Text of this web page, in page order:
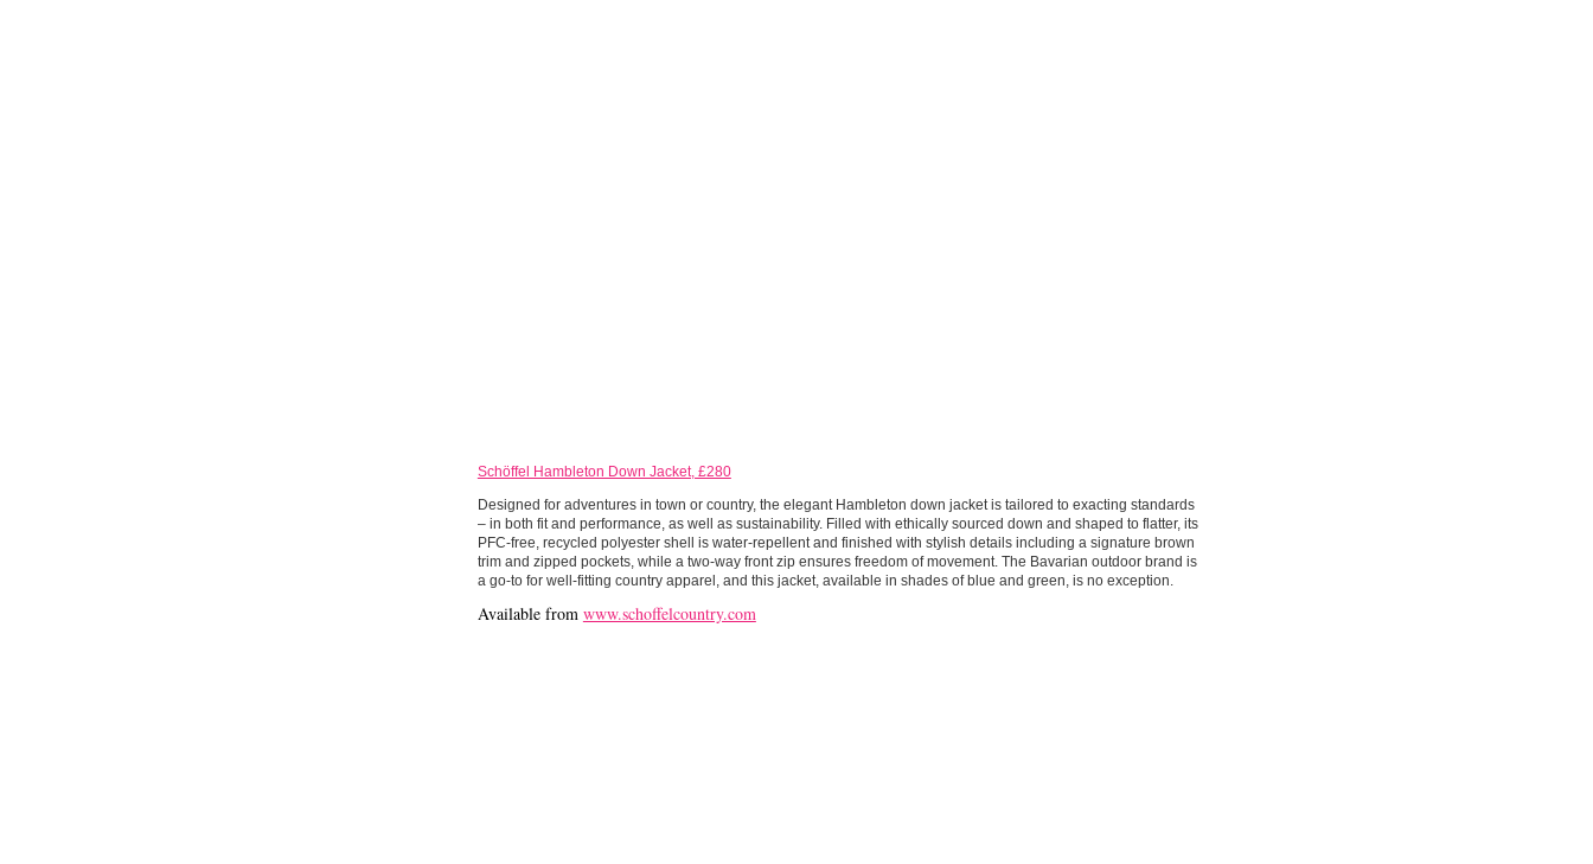
Schöffel Hambleton Down Jacket, £280
Designed for adventures in town or country, the elegant Hambleton down jacket is tailored to exacting standards
– in both fit and performance, as well as sustainability. Filled with ethically sourced down and shaped to flatter, its
PFC-free, recycled polyester shell is water-repellent and finished with stylish details including a signature brown
trim and zipped pockets, while a two-way front zip ensures freedom of movement. The Bavarian outdoor brand is
a go-to for well-fitting country apparel, and this jacket, available in shades of blue and green, is no exception.
Available from www.schoffelcountry.com